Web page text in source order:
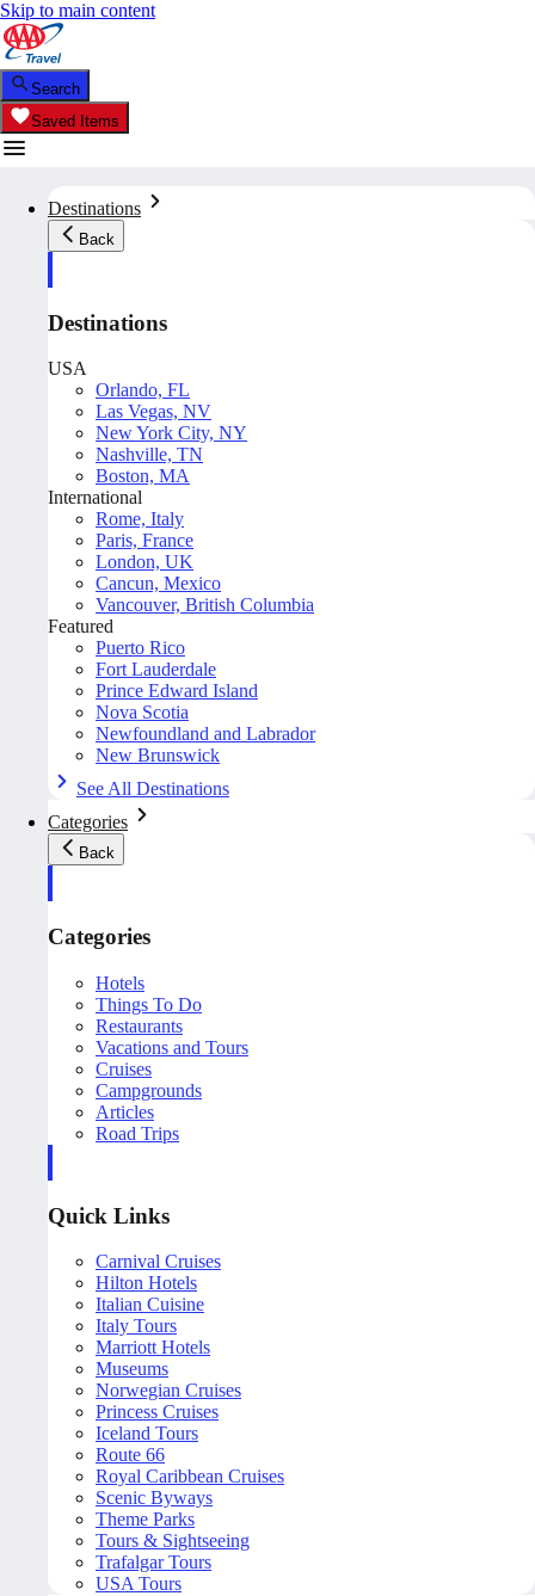
Skip to main content
Search
Saved Items
Destinations
Back
Destinations
USA
Orlando, FL
Las Vegas, NV
New York City, NY
Nashville, TN
Boston, MA
International
Rome, Italy
Paris, France
London, UK
Cancun, Mexico
Vancouver, British Columbia
Featured
Puerto Rico
Fort Lauderdale
Prince Edward Island
Nova Scotia
Newfoundland and Labrador
New Brunswick
See All Destinations
Categories
Back
Categories
Hotels
Things To Do
Restaurants
Vacations and Tours
Cruises
Campgrounds
Articles
Road Trips
Quick Links
Carnival Cruises
Hilton Hotels
Italian Cuisine
Italy Tours
Marriott Hotels
Museums
Norwegian Cruises
Princess Cruises
Iceland Tours
Route 66
Royal Caribbean Cruises
Scenic Byways
Theme Parks
Tours & Sightseeing
Trafalgar Tours
USA Tours